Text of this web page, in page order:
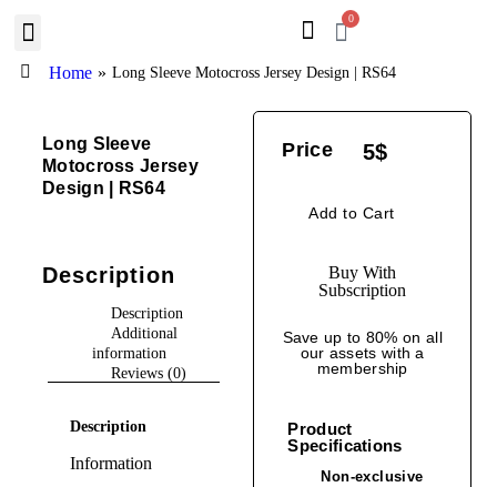
0
Home » Long Sleeve Motocross Jersey Design | RS64
Long Sleeve
Motocross Jersey
Design | RS64
Description
Description
Additional
information
Reviews (0)
Description
Information
Price 5$
Add to Cart
Buy With
Subscription
Save up to 80% on all
our assets with a
membership
Product
Specifications
Non-exclusive